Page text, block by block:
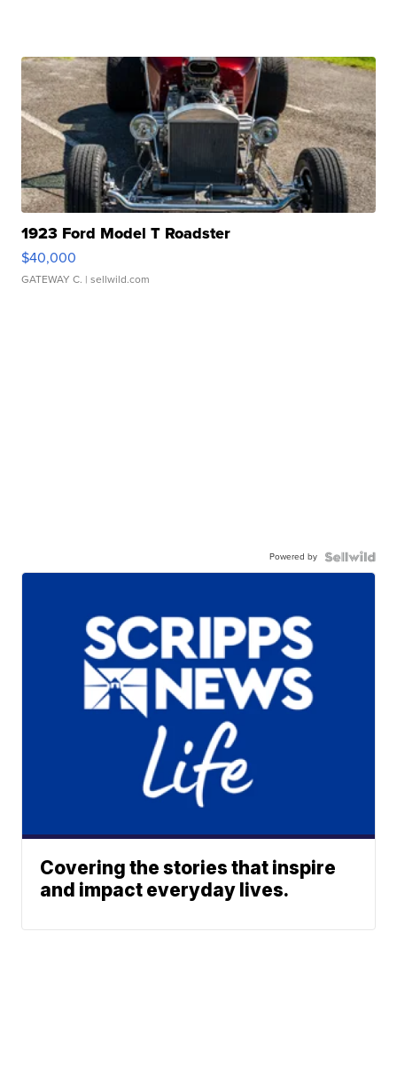
1923 Ford Model T Roadster
$40,000
GATEWAY C. | sellwild.com
Powered by
Covering the stories that inspire
and impact everyday lives.